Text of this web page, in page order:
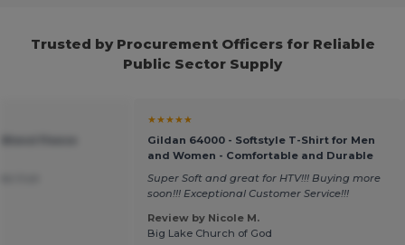
Trusted by Procurement Officers for Reliable
Public Sector Supply
★★★★★
Gildan 64000 - Softstyle T-Shirt for Men
and Women - Comfortable and Durable
Super Soft and great for HTV!!! Buying more
soon!!! Exceptional Customer Service!!!
Review by Nicole M.
Big Lake Church of God